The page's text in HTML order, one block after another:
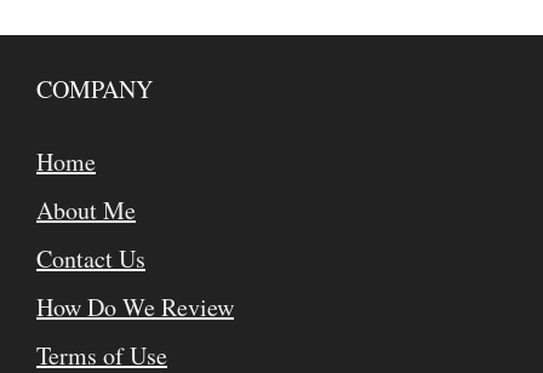
COMPANY
Home
About Me
Contact Us
How Do We Review
Terms of Use